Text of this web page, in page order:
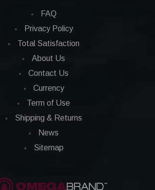
FAQ
Privacy Policy
Total Satisfaction
About Us
Contact Us
Currency
Term of Use
Shipping & Returns
News
Sitemap